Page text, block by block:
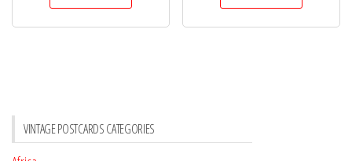
VINTAGE POSTCARDS CATEGORIES